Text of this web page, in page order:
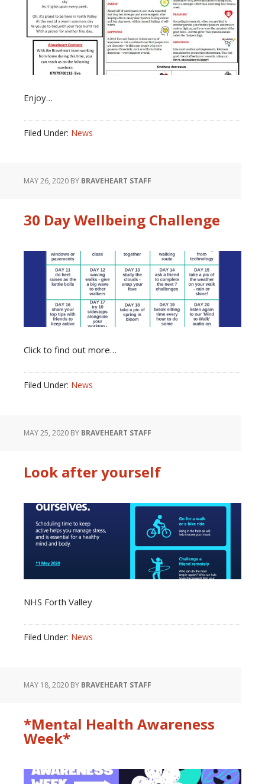
Enjoy…
Filed Under: News
MAY 26, 2020 BY BRAVEHEART STAFF
30 Day Wellbeing Challenge
Click to find out more…
Filed Under: News
MAY 25, 2020 BY BRAVEHEART STAFF
Look after yourself
NHS Forth Valley
Filed Under: News
MAY 18, 2020 BY BRAVEHEART STAFF
*Mental Health Awareness
Week*